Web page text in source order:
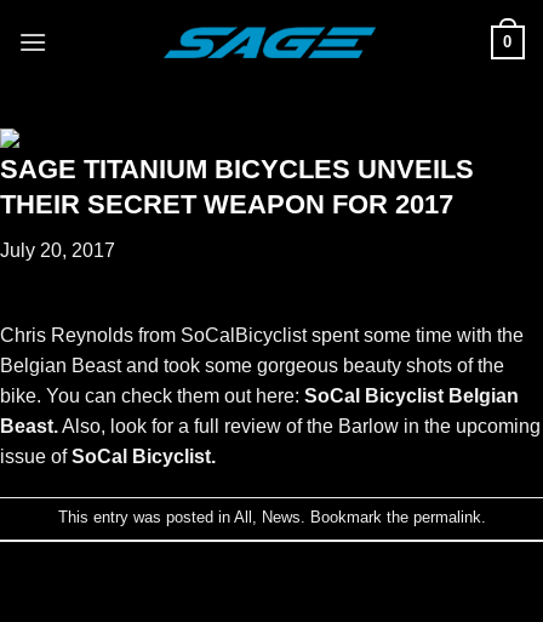
0
SAGE TITANIUM BICYCLES UNVEILS
THEIR SECRET WEAPON FOR 2017
July 20, 2017
Chris Reynolds from SoCalBicyclist spent some time with the
Belgian Beast and took some gorgeous beauty shots of the
bike. You can check them out here: SoCal Bicyclist Belgian
Beast.Also, look for a full review of the Barlow in the upcoming
issue ofSoCal Bicyclist.
This entry was posted in All , News. Bookmark the permalink.